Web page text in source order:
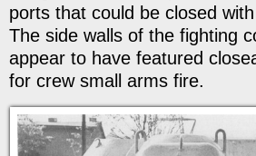
ports that could be closed
The side walls of the fighting
appear to have featured
for crew small arms fire.